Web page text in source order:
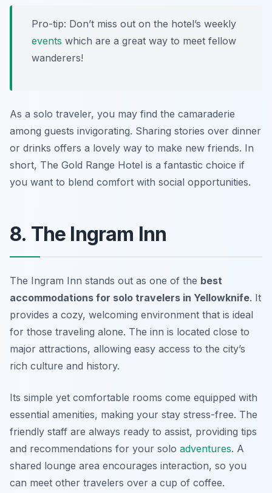
Pro-tip: Don’t miss out on the hotel’s weekly
events which are a great way to meet fellow
wanderers!
As a solo traveler, you may find the camaraderie
among guests invigorating. Sharing stories over dinner
or drinks offers a lovely way to make new friends. In
short, The Gold Range Hotel is a fantastic choice if
you want to blend comfort with social opportunities.
8. The Ingram Inn
The Ingram Inn stands out as one of the best
accommodations for solo travelers in Yellowknife. It
provides a cozy, welcoming environment that is ideal
for those traveling alone. The inn is located close to
major attractions, allowing easy access to the city’s
rich culture and history.
Its simple yet comfortable rooms come equipped with
essential amenities, making your stay stress-free. The
friendly staff are always ready to assist, providing tips
and recommendations for your solo adventures. A
shared lounge area encourages interaction, so you
can meet other travelers over a cup of coffee.